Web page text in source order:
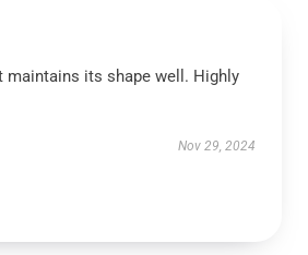
maintains its shape well. Highly
Nov 29, 2024